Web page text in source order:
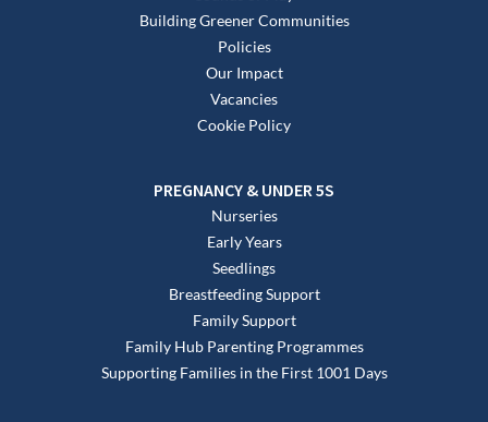
Building Greener Communities
Policies
Our Impact
Vacancies
Cookie Policy
PREGNANCY & UNDER 5S
Nurseries
Early Years
Seedlings
Breastfeeding Support
Family Support
Family Hub Parenting Programmes
Supporting Families in the First 1001 Days